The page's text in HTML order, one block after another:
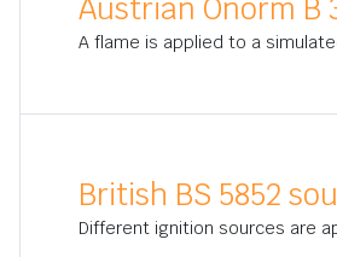
Austrian Önorm B
A flame is applied to a
British BS 5852
Different ignition sources are